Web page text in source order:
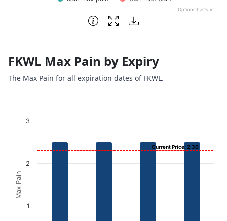
OptionCharts.io
End of interactive chart.
FKWL Max Pain by Expiry
The Max Pain for all expiration dates of FKWL.
Chart
Bar chart with 4 bars.
View as data table, Chart
The chart has 1 X axis displaying Expiration Date.
The chart has 1 Y axis displaying Max Pain. Data ranges
Max Pain
Current Price: 2.30
1
2
3